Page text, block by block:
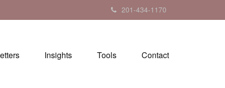
201-434-1170
Insights Tools Contact